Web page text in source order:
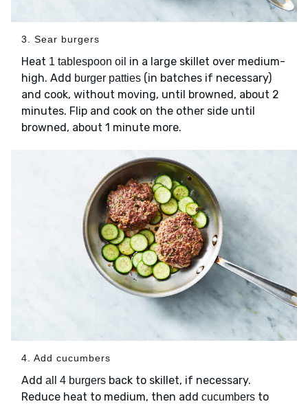
3. Sear burgers
Heat 1 tablespoon oil in a large skillet over medium-
high. Add burger patties (in batches if necessary)
and cook, without moving, until browned, about 2
minutes. Flip and cook on the other side until
browned, about 1 minute more.
4. Add cucumbers
Add all 4 burgers back to skillet, if necessary.
Reduce heat to medium, then add cucumbers to